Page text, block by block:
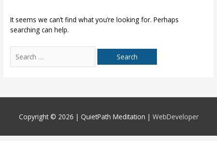
It seems we can’t find what you’re looking for. Perhaps
searching can help.
for:
Copyright © 2026 | QuietPath Meditation | WebDeveloper